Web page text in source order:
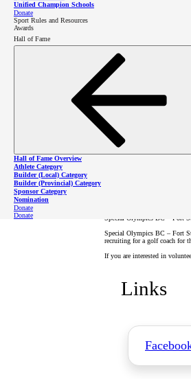
Unified Champion Schools
Donate
Sport Rules and Resources
Awards
Hall of Fame
Hall of Fame Overview
Athlete Category
Builder (Local) Category
Builder (Provincial) Category
Sponsor Category
Nomination
Donate
Donate
All new and returning Special
Note that our community
involvement!
Special Olympics BC – Fort
Special Olympics BC – Fort
recruiting for a golf coach for
If you are interested in
Links